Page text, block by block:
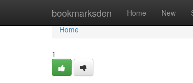
bookmarksden Home New
Home
Home
1